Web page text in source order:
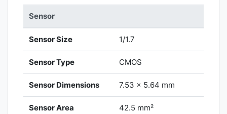
Sensor
Sensor Size 1/1.7
Sensor Type CMOS
Sensor Dimensions 7.53 x 5.64 mm
Sensor Area 42.5 mm²